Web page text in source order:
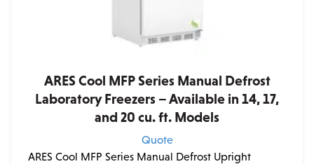
ARES Cool MFP Series Manual Defrost
Laboratory Freezers – Available in 14, 17,
and 20 cu. ft. Models
Quote
ARES Cool MFP Series Manual Defrost Upright